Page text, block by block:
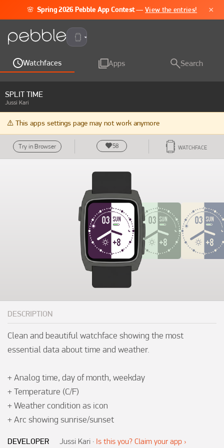
🌸 Spring 2026 Pebble App Contest —View the entries! ×
Pebble Time 2
Watchfaces Apps Search
SPLIT TIME
Jussi Kari
⚠️ This apps settings page may not work anymore
Try in Browser 58 WATCHFACE
DESCRIPTION
Clean and beautiful watchface showing the most
essential data about time and weather.
+ Analog time, day of month, weekday
+ Temperature (C/F)
+ Weather condition as icon
+ Arc showing sunrise/sunset
DEVELOPER Jussi Kari · Is this you? Claim your app ›